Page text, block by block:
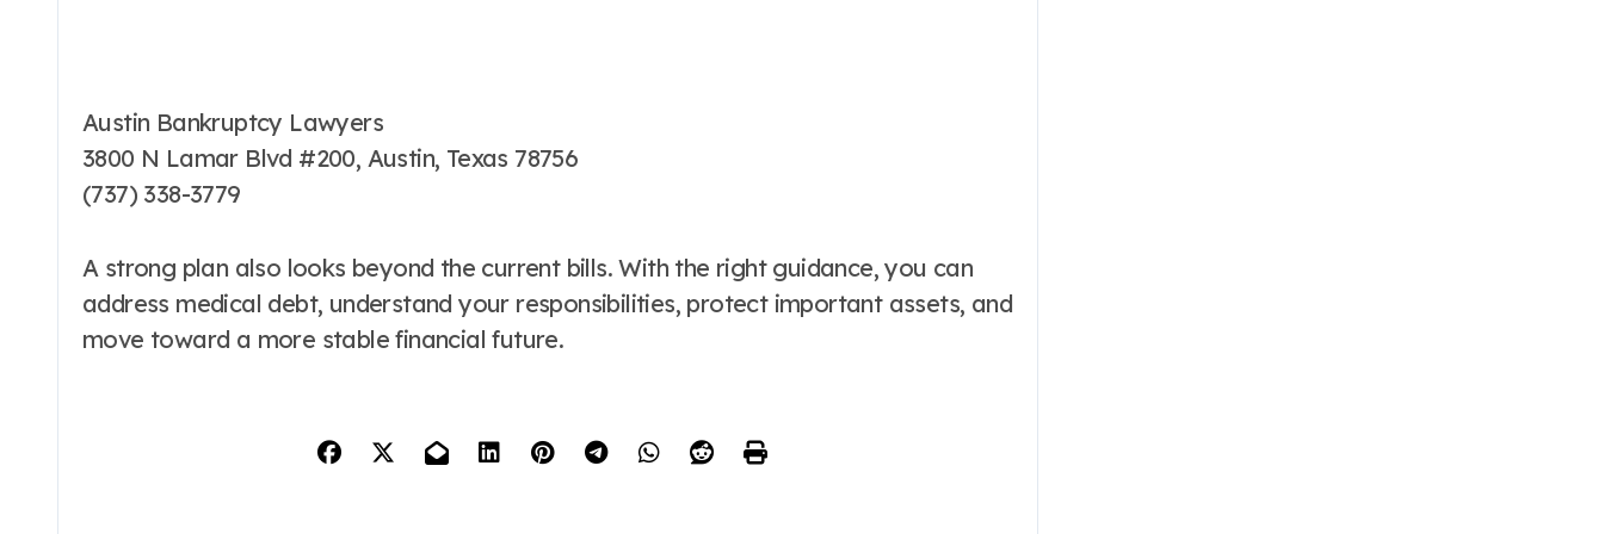
Austin Bankruptcy Lawyers
3800 N Lamar Blvd #200, Austin, Texas 78756
(737) 338-3779
A strong plan also looks beyond the current bills. With the right guidance, you can
address medical debt, understand your responsibilities, protect important assets, and
move toward a more stable financial future.